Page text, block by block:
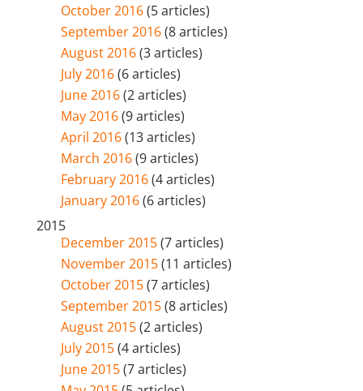
October 2016(5 articles)
September 2016(8 articles)
August 2016(3 articles)
July 2016(6 articles)
June 2016(2 articles)
May 2016(9 articles)
April 2016(13 articles)
March 2016(9 articles)
February 2016(4 articles)
January 2016(6 articles)
2015
December 2015(7 articles)
November 2015(11 articles)
October 2015(7 articles)
September 2015(8 articles)
August 2015(2 articles)
July 2015(4 articles)
June 2015(7 articles)